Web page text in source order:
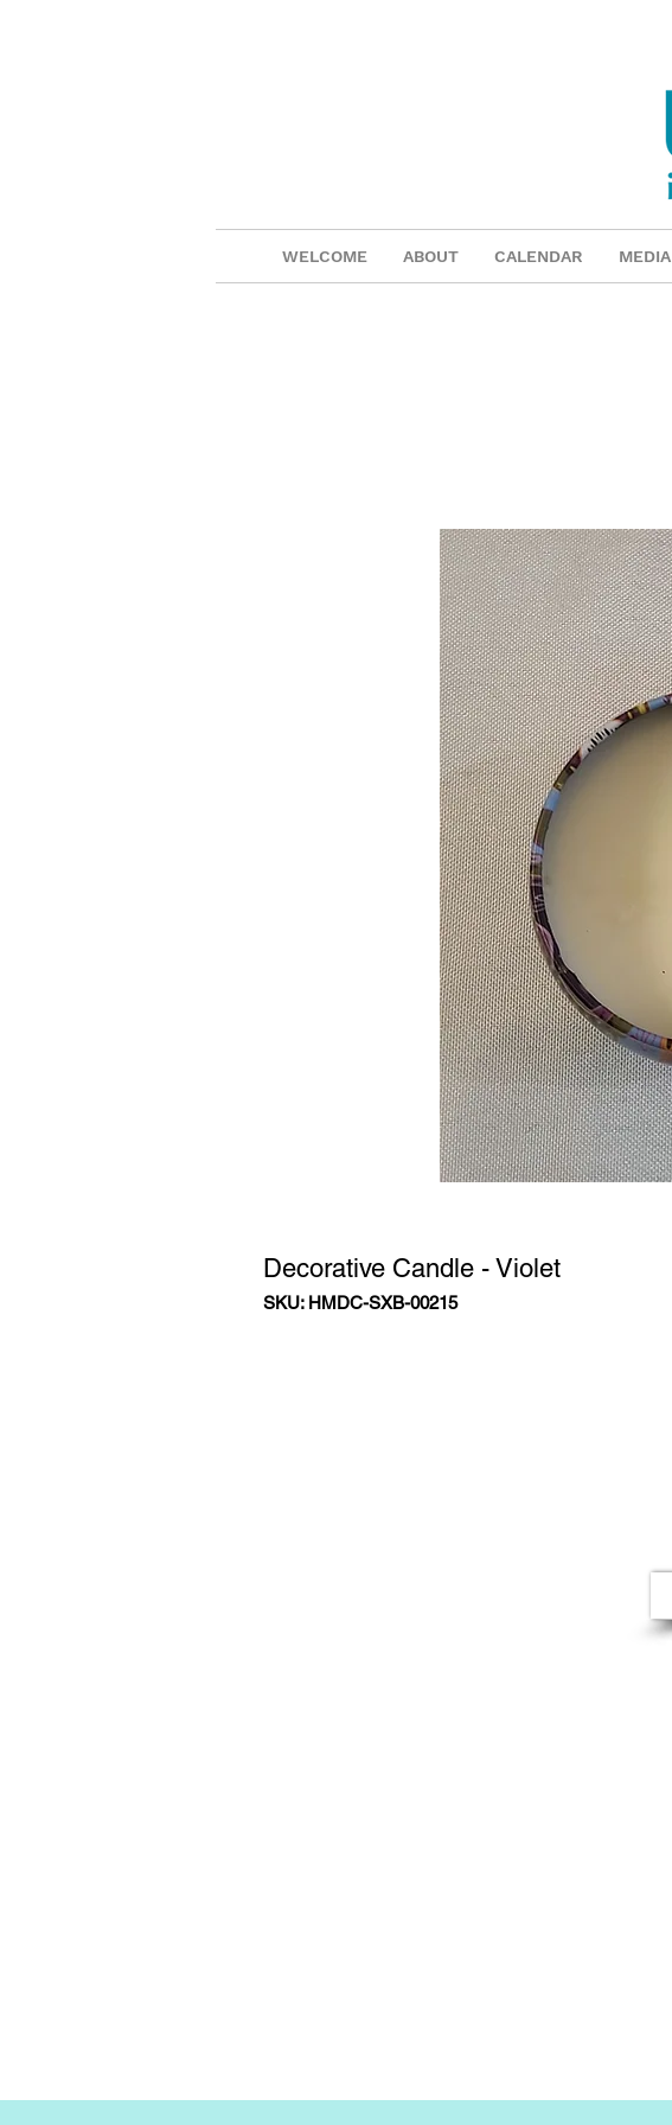
WELCOME ABOUT CALENDAR MEDIA
Decorative Candle - Violet
SKU: HMDC-SXB-00215